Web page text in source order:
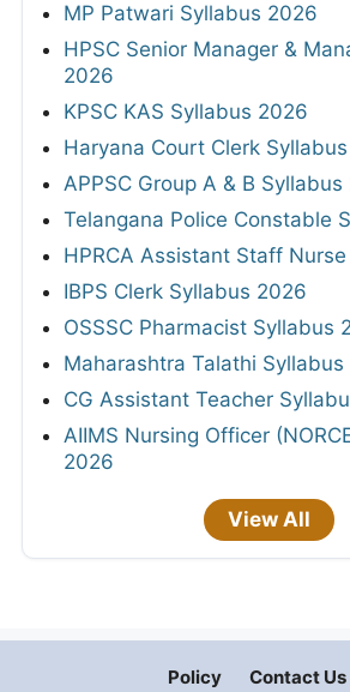
MP Patwari Syllabus 2026
HPSC Senior Manager &
2026
KPSC KAS Syllabus 2026
Haryana Court Clerk
APPSC Group A & B
Telangana Police Constable
HPRCA Assistant Staff
IBPS Clerk Syllabus 2026
OSSSC Pharmacist Syllabus
Maharashtra Talathi Syllabus
CG Assistant Teacher
AIIMS Nursing Officer
2026
View All
Policy
Contact Us